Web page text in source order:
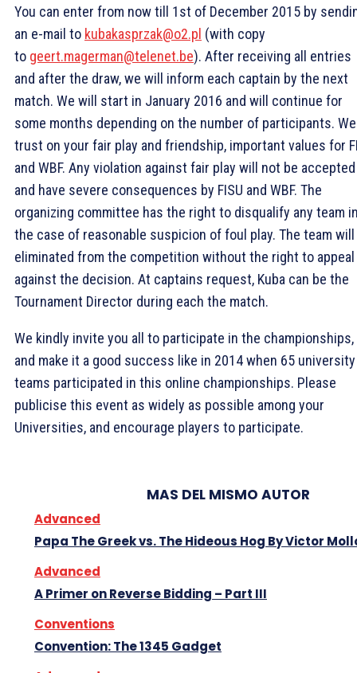
You can enter from now till 1st of December 2015 by
an e-mail to kubakasprzak@o2.pl (with copy
to geert.magerman@telenet.be). After receiving all entries
and after the draw, we will inform each captain by the next
match. We will start in January 2016 and will continue for
some months depending on the number of participants. We
trust on your fair play and friendship, important values for
and WBF. Any violation against fair play will not be accepted
and have severe consequences by FISU and WBF. The
organizing committee has the right to disqualify any team
the case of reasonable suspicion of foul play. The team
eliminated from the competition without the right to appeal
against the decision. At captains request, Kuba can be the
Tournament Director during each the match.
We kindly invite you all to participate in the championships,
and make it a good success like in 2014 when 65 university
teams participated in this online championships. Please
publicise this event as widely as possible among your
Universities, and encourage players to participate.
MAS DEL MISMO AUTOR
Advanced
Papa The Greek vs. The Hideous Hog By Victor
Advanced
A Primer on Reverse Bidding – Part III
Conventions
Convention: The 1345 Gadget